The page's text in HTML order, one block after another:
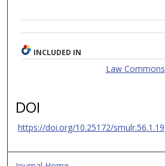
INCLUDED IN
Law Commons
DOI
https://doi.org/10.25172/smulr.56.1.19